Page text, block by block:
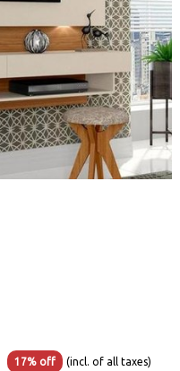
17% off Current
(incl. of all taxes)